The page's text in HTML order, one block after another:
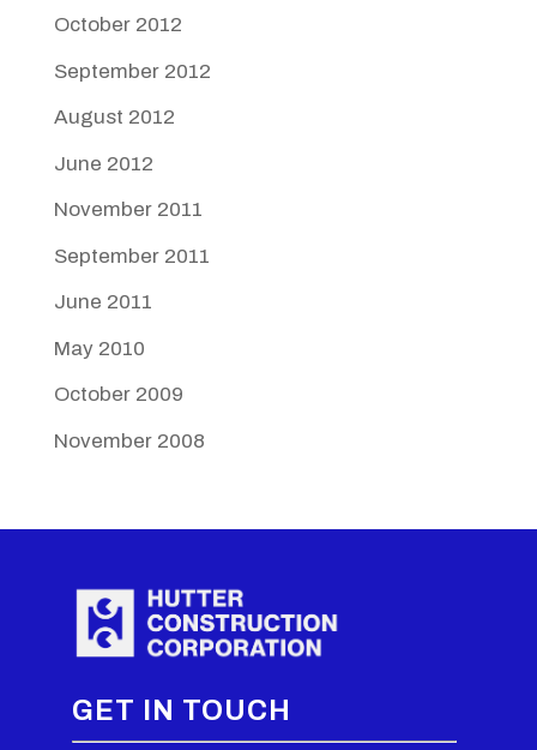
October 2012
September 2012
August 2012
June 2012
November 2011
September 2011
June 2011
May 2010
October 2009
November 2008
GET IN TOUCH